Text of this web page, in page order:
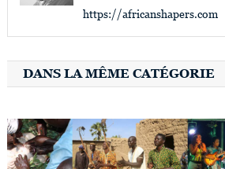
https://africanshapers.com
DANS LA MÊME CATÉGORIE